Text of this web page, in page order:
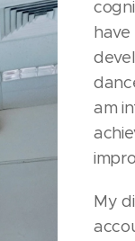
am
My